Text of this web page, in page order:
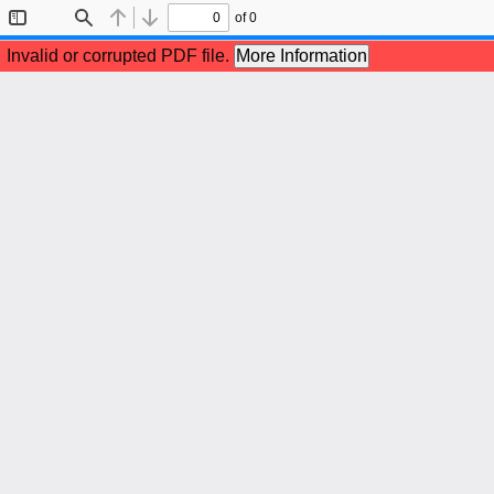
Sidebar
Find Previous
Next
of 0
Invalid or corrupted PDF file. More Information